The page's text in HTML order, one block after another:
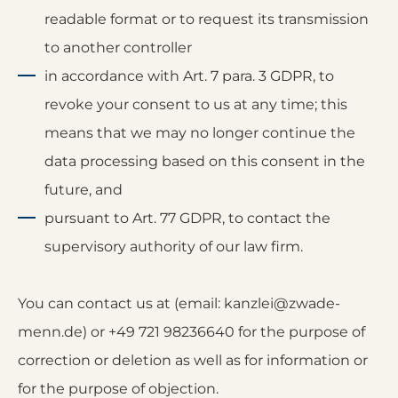
readable format or to request its transmission
to another controller
in accordance with Art. 7 para. 3 GDPR, to
revoke your consent to us at any time; this
means that we may no longer continue the
data processing based on this consent in the
future, and
pursuant to Art. 77 GDPR, to contact the
supervisory authority of our law firm.
You can contact us at (email: kanzlei@zwade-
menn.de) or +49 721 98236640 for the purpose of
correction or deletion as well as for information or
for the purpose of objection.